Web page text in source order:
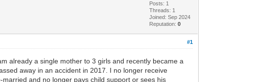
Posts: 1
Threads: 1
Joined: Sep 2024
Reputation:0
#1
already a single mother to 3 girls and recently became a
away in an accident in 2017. I no longer receive
and no longer pays child support or sees his